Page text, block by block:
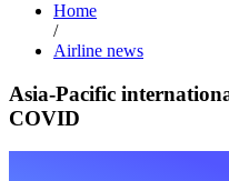
Home
/
Airline news
Asia-Pacific
COVID